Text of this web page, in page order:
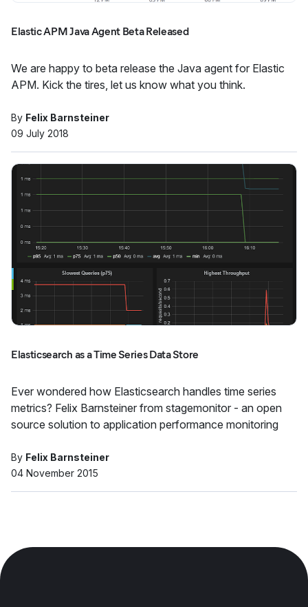
Elastic APM Java Agent Beta Released
We are happy to beta release the Java agent for Elastic
APM. Kick the tires, let us know what you think.
By Felix Barnsteiner
09 July 2018
Elasticsearch as a Time Series Data Store
Ever wondered how Elasticsearch handles time series
metrics? Felix Barnsteiner from stagemonitor - an open
source solution to application performance monitoring
By Felix Barnsteiner
04 November 2015